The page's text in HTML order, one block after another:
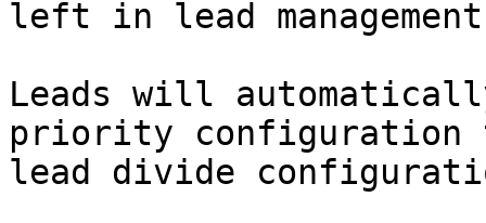
left in lead
Leads will
priority configuration
lead divide